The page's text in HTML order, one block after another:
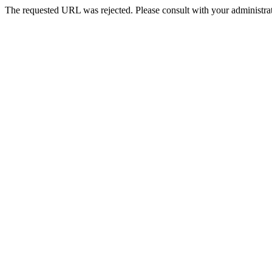
The requested URL was rejected. Please consult with your